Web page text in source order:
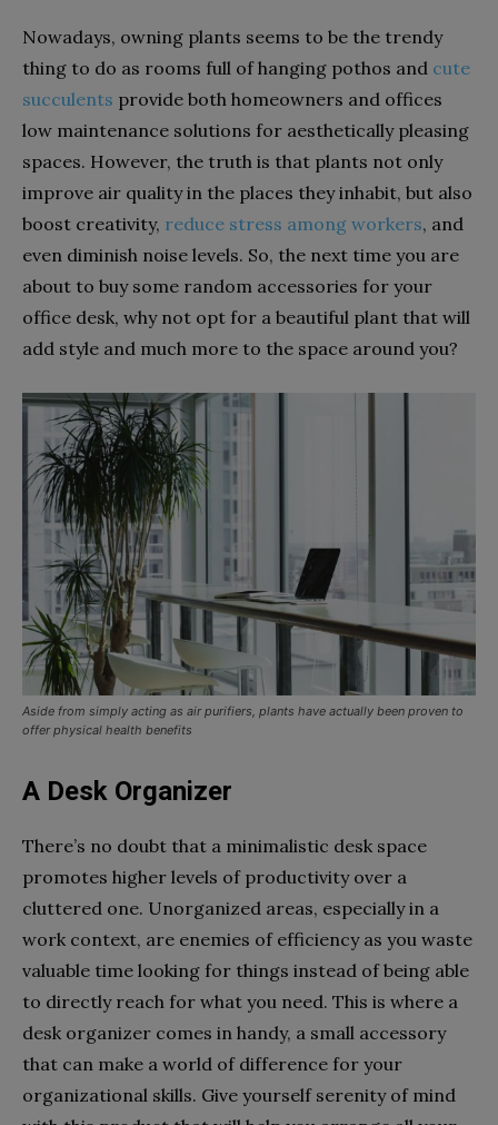
Nowadays, owning plants seems to be the trendy
thing to do as rooms full of hanging pothos and cute
succulents provide both homeowners and offices
low maintenance solutions for aesthetically pleasing
spaces. However, the truth is that plants not only
improve air quality in the places they inhabit, but also
boost creativity, reduce stress among workers, and
even diminish noise levels. So, the next time you are
about to buy some random accessories for your
office desk, why not opt for a beautiful plant that will
add style and much more to the space around you?
Aside from simply acting as air purifiers, plants have actually been proven to
offer physical health benefits
A Desk Organizer
There’s no doubt that a minimalistic desk space
promotes higher levels of productivity over a
cluttered one. Unorganized areas, especially in a
work context, are enemies of efficiency as you waste
valuable time looking for things instead of being able
to directly reach for what you need. This is where a
desk organizer comes in handy, a small accessory
that can make a world of difference for your
organizational skills. Give yourself serenity of mind